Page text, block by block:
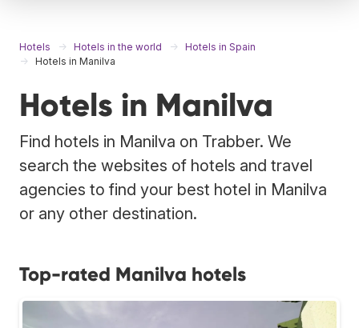
Hotels Hotels in the world
Hotels in Spain
Hotels in Manilva
Hotels in Manilva
Find hotels in Manilva on Trabber. We
search the websites of hotels and travel
agencies to find your best hotel in Manilva
or any other destination.
Top-rated Manilva hotels